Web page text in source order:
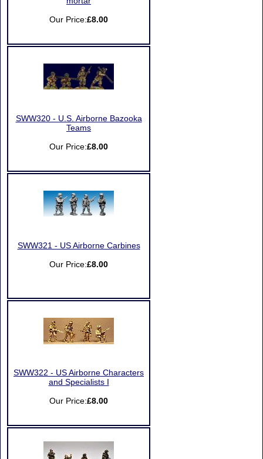
Our Price:£8.00
SWW320 - U.S. Airborne Bazooka
Teams
Our Price:£8.00
SWW321 - US Airborne Carbines
Our Price:£8.00
SWW322 - US Airborne Characters
and Specialists I
Our Price:£8.00